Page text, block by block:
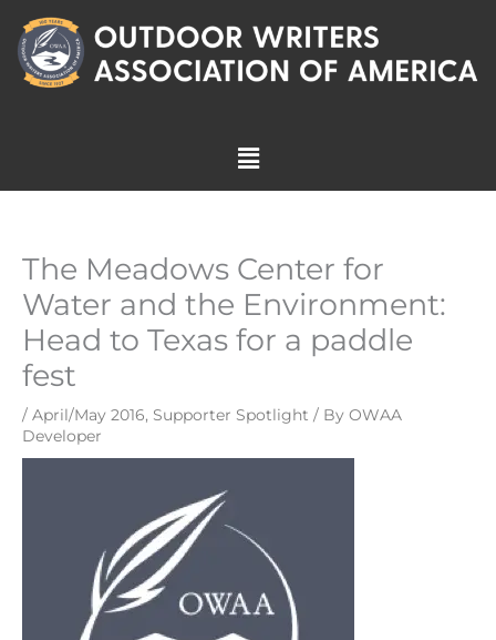
content
Menu
The Meadows Center for
Water and the Environment:
Head to Texas for a paddle
fest
/ April/May 2016, Supporter Spotlight / By OWAA
Developer